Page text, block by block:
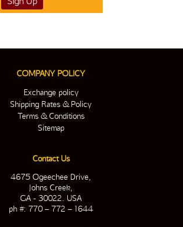
COMPANY POLICY
Exchange policy
Shipping Rates & Policy
Terms & Conditions
Sitemap
Contact Us
4675 Ogeechee Drive,
Johns Creek,
GA - 30022. USA
ph #: 770 – 772 – 1644